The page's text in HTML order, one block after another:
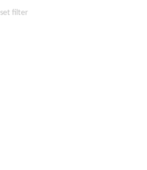
filter